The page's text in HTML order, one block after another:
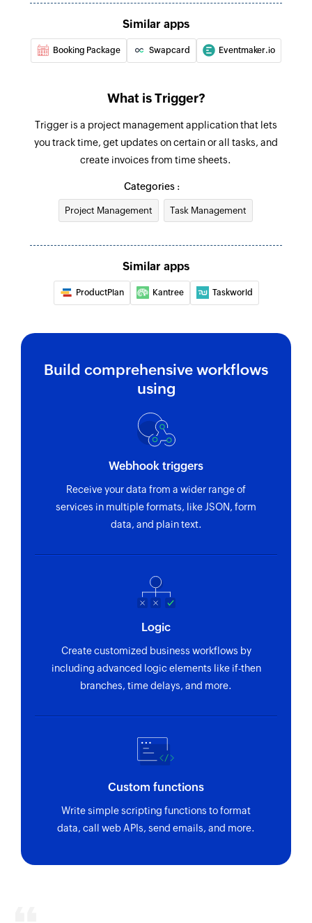
Similar apps
Booking Package Swapcard Eventmaker.io
What is Trigger?
Trigger is a project management application that lets
you track time, get updates on certain or all tasks, and
create invoices from time sheets.
Categories :
Project Management Task Management
Similar apps
ProductPlan Kantree Taskworld
Build comprehensive workflows
using
Webhook triggers
Receive your data from a wider range of
services in multiple formats, like JSON, form
data, and plain text.
Logic
Create customized business workflows by
including advanced logic elements like if-then
branches, time delays, and more.
Custom functions
Write simple scripting functions to format
data, call web APIs, send emails, and more.